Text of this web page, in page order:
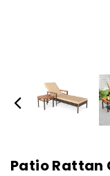
Patio Rattan